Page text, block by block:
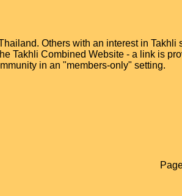
Others with an interest in Takhli
Takhli Combined Website - a link is
in an "members-only" setting.